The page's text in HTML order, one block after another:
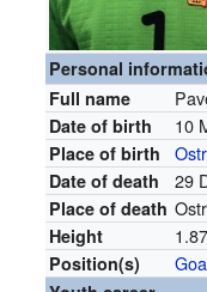
Personal
Full name
Date of birth 10
Place of birth
Date of death 29
Place of death
Height
Position(s)